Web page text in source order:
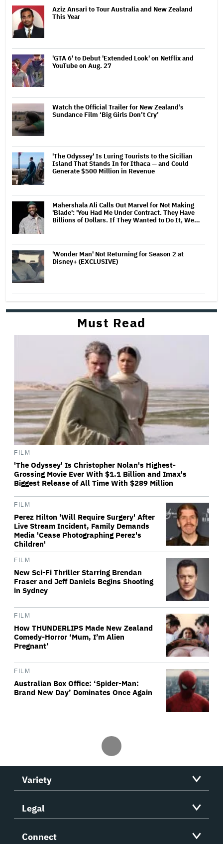
Aziz Ansari to Tour Australia and New Zealand
This Year
'GTA 6' to Debut 'Extended Look' on Netflix and
YouTube on Aug. 27
Watch the Official Trailer for New Zealand’s
Sundance Film ‘Big Girls Don’t Cry’
'The Odyssey' Is Luring Tourists to the Sicilian
Island That Stands In for Ithaca — and Could
Generate $500 Million in Revenue
Mahershala Ali Calls Out Marvel for Not Making
'Blade': 'You Had Me Under Contract. They Have
Billions of Dollars. If They Wanted to Do It, We…
'Wonder Man' Not Returning for Season 2 at
Disney+ (EXCLUSIVE)
Must Read
FILM
'The Odyssey' Is Christopher Nolan's Highest-
Grossing Movie Ever With $1.1 Billion and Imax's
Biggest Release of All Time With $289 Million
FILM
Perez Hilton 'Will Require Surgery' After
Live Stream Incident, Family Demands
Media 'Cease Photographing Perez's
Children'
FILM
New Sci-Fi Thriller Starring Brendan
Fraser and Jeff Daniels Begins Shooting
in Sydney
FILM
How THUNDERLIPS Made New Zealand
Comedy-Horror ‘Mum, I’m Alien
Pregnant’
FILM
Australian Box Office: ‘Spider-Man:
Brand New Day’ Dominates Once Again
Variety
Legal
Connect